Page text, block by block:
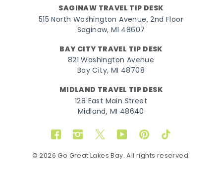
SAGINAW TRAVEL TIP DESK
515 North Washington Avenue, 2nd Floor
Saginaw, MI 48607
BAY CITY TRAVEL TIP DESK
821 Washington Avenue
Bay City, MI 48708
MIDLAND TRAVEL TIP DESK
128 East Main Street
Midland, MI 48640
FacebookInstagram
TwitterYouTubePinterestTikTok
© 2026 Go Great Lakes Bay. All rights reserved.